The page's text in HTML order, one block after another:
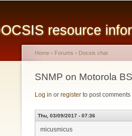
resource
You are here
Home › Forums › Docsis chat
SNMP on Motorola
Log in or register to post comments
Thu, 03/09/2017 - 07:36
micusmicus